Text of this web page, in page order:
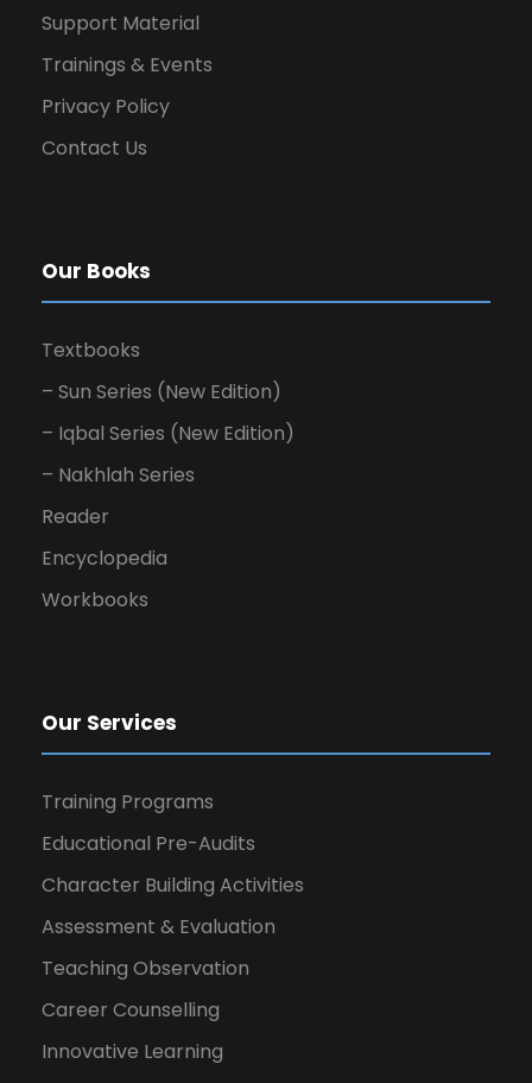
Support Material
Trainings & Events
Privacy Policy
Contact Us
Our Books
Textbooks
– Sun Series (New Edition)
– Iqbal Series (New Edition)
– Nakhlah Series
Reader
Encyclopedia
Workbooks
Our Services
Training Programs
Educational Pre-Audits
Character Building Activities
Assessment & Evaluation
Teaching Observation
Career Counselling
Innovative Learning